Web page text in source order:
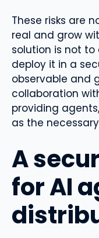
These risks are
real and grow
solution is not
deploy it in a
observable and
collaboration
providing
as the
A
for AI